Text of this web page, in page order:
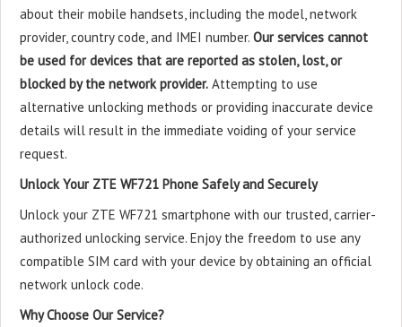
about their mobile handsets, including the model, network
provider, country code, and IMEI number. Our services cannot
be used for devices that are reported as stolen, lost, or
blocked by the network provider. Attempting to use
alternative unlocking methods or providing inaccurate device
details will result in the immediate voiding of your service
request.
Unlock Your ZTE WF721 Phone Safely and Securely
Unlock your ZTE WF721 smartphone with our trusted, carrier-
authorized unlocking service. Enjoy the freedom to use any
compatible SIM card with your device by obtaining an official
network unlock code.
Why Choose Our Service?